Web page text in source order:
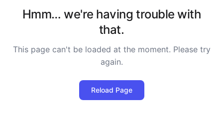
Hmm… we're having trouble with
that.
This page can't be loaded at the moment. Please try
again.
Reload Page